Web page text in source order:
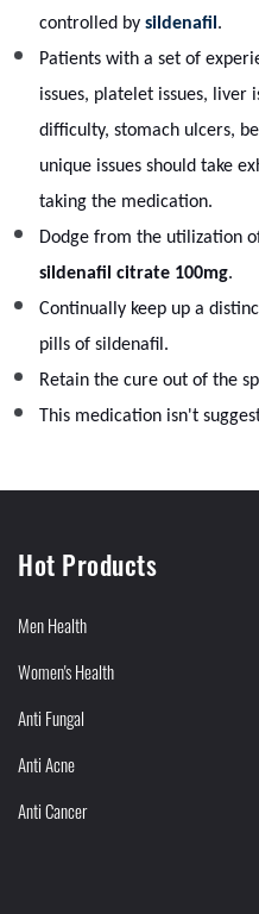
controlled by sildenafil.
Patients with a set of
issues, platelet issues, liver
difficulty, stomach ulcers,
unique issues should take
taking the medication.
Dodge from the utilization
sildenafil citrate 100mg.
Continually keep up a
pills of sildenafil.
Retain the cure out of the
This medication isn't
Hot Products
Men Health
Women's Health
Anti Fungal
Anti Acne
Anti Cancer